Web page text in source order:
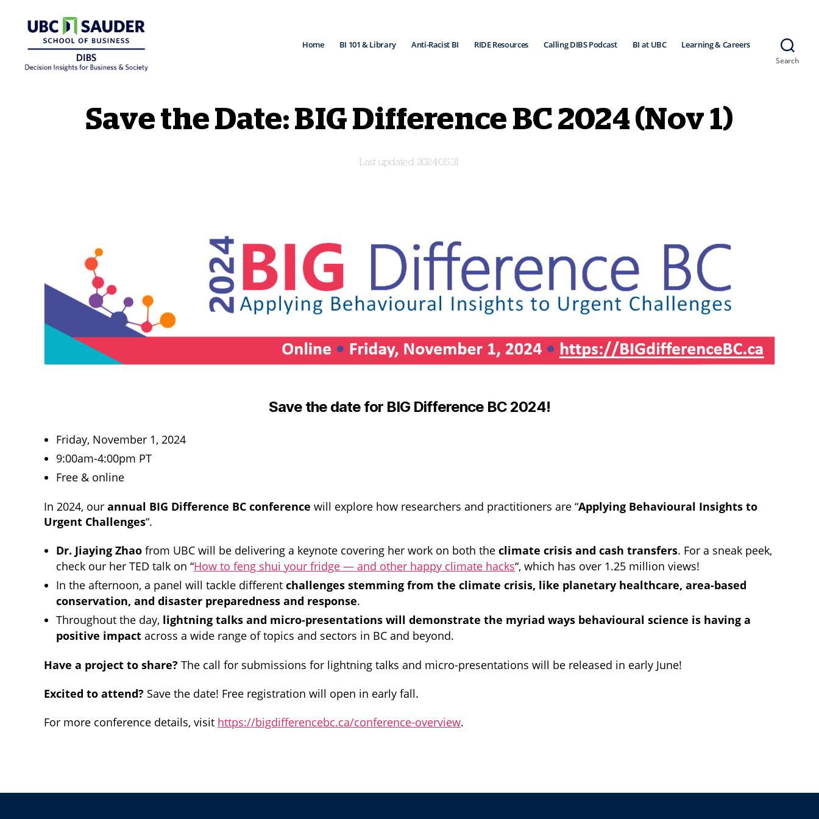
Home BI 101 & Library Anti-Racist BI RIDE Resources Calling DIBS Podcast BI at UBC Learning & Careers
Search
Save the Date: BIG Difference BC 2024 (Nov 1)
2024-05-31
Save the date for BIG Difference BC 2024!
Friday, November 1, 2024
9:00am-4:00pm PT
Free & online
In 2024, our annual BIG Difference BC conference will explore how researchers and practitioners are “Applying Behavioural Insights to
Urgent Challenges“.
Dr. Jiaying Zhao from UBC will be delivering a keynote covering her work on both the climate crisis and cash transfers. For a sneak peek,
check our her TED talk on “How to feng shui your fridge — and other happy climate hacks“, which has over 1.25 million views!
In the afternoon, a panel will tackle different challenges stemming from the climate crisis, like planetary healthcare, area-based
conservation, and disaster preparedness and response.
Throughout the day, lightning talks and micro-presentations will demonstrate the myriad ways behavioural science is having a
positive impact across a wide range of topics and sectors in BC and beyond.
Have a project to share? The call for submissions for lightning talks and micro-presentations will be released in early June!
Excited to attend? Save the date! Free registration will open in early fall.
For more conference details, visit https://bigdifferencebc.ca/conference-overview.